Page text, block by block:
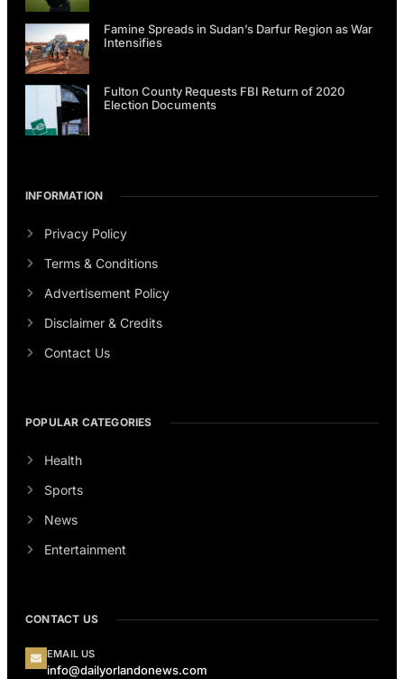
Famine Spreads in Sudan’s Darfur Region as War
Intensifies
Fulton County Requests FBI Return of 2020
Election Documents
INFORMATION
Privacy Policy
Terms & Conditions
Advertisement Policy
Disclaimer & Credits
Contact Us
POPULAR CATEGORIES
Health
Sports
News
Entertainment
CONTACT US
EMAIL US
info@dailyorlandonews.com